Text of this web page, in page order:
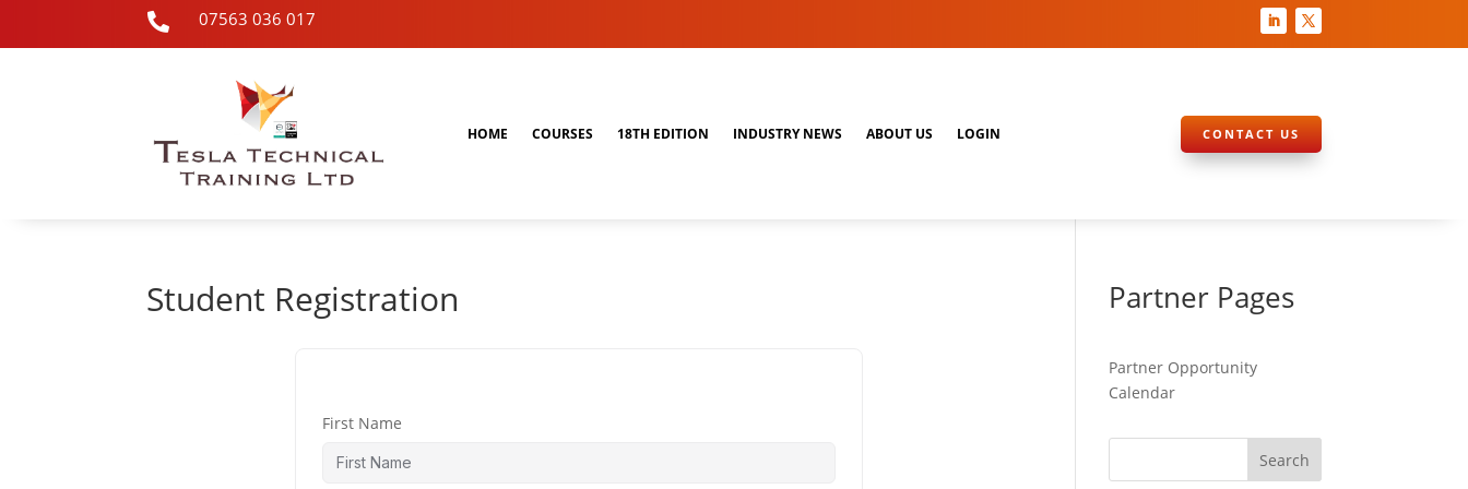
 07563 036 017
HOME COURSES 18TH EDITION INDUSTRY NEWS ABOUT US LOGIN CONTACT US
Student Registration
First Name
Partner Pages
Partner Opportunity
Calendar
Search